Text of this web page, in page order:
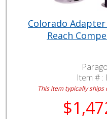
Colorado
Reach
Item # :
This item typically